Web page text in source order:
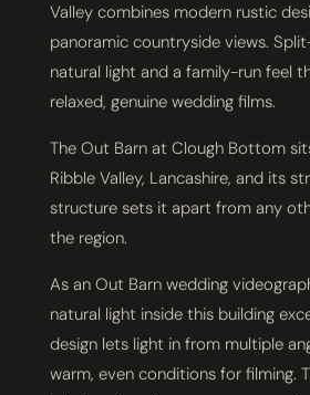
Valley combines modern rustic
panoramic countryside views.
natural light and a family-run feel
relaxed, genuine wedding films.
The Out Barn at Clough Bottom
Ribble Valley, Lancashire, and its
structure sets it apart from any
the region.
As an Out Barn wedding
natural light inside this building
design lets light in from multiple
warm, even conditions for filming.